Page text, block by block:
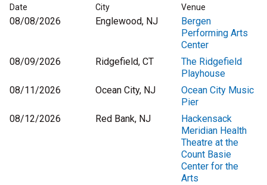
Date City Venue
08/08/2026 Englewood, NJ
Bergen
Performing Arts
Center
08/09/2026
Ridgefield, CT
The Ridgefield
Playhouse
08/11/2026
Ocean City, NJ
Ocean City Music
Pier
08/12/2026
Red Bank, NJ
Hackensack
Meridian Health
Theatre at the
Count Basie
Center for the
Arts